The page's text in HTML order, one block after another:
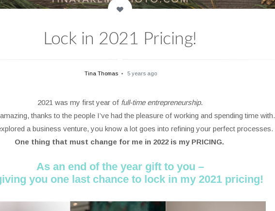
Lock in 2021 Pricing!
Tina Thomas 5 years ago
2021 was my first year of full-time entrepreneurship.
thanks to the people I’ve had the pleasure of working and spending time with.
a business venture, you know a lot goes into refining your perfect processes.
One thing that must change for me in 2022 is my PRICING.
As an end of the year gift to you –
you one last chance to lock in my 2021 pricing!